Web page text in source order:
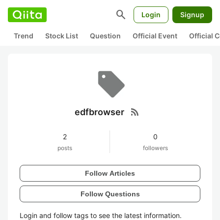
search Login Signup
Trend Stock List Question Official Event Official
edfbrowser rss_feed
2
posts
0
followers
Follow Articles
Follow Questions
Login and follow tags to see the latest information.